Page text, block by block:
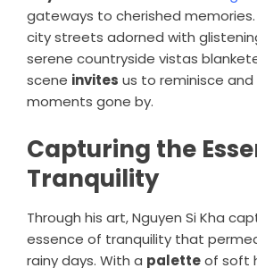
gateways to cherished memories.
city streets adorned with
serene countryside vistas
scene invites us to reminisce
moments gone by.
Capturing the
Tranquility
Through his art, Nguyen Si Kha
essence of tranquility that
rainy days. With a paletteof soft